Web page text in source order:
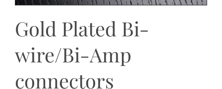
Gold Plated Bi-
wire/Bi-Amp
connectors